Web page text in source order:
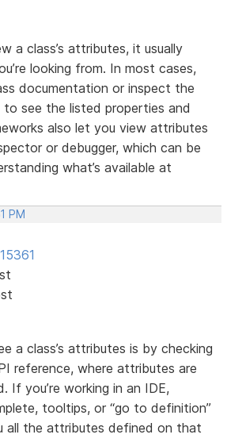
a class’s attributes, it usually
looking from. In most cases,
documentation or inspect the
see the listed properties and
also let you view attributes
or debugger, which can be
what’s available at
PM
a class’s attributes is by checking
reference, where attributes are
If you’re working in an IDE,
tooltips, or “go to definition”
all the attributes defined on that